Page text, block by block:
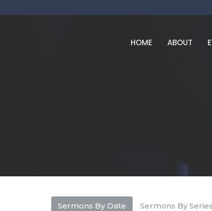
HOME ABOUT
Sermons By Date Sermons By Series